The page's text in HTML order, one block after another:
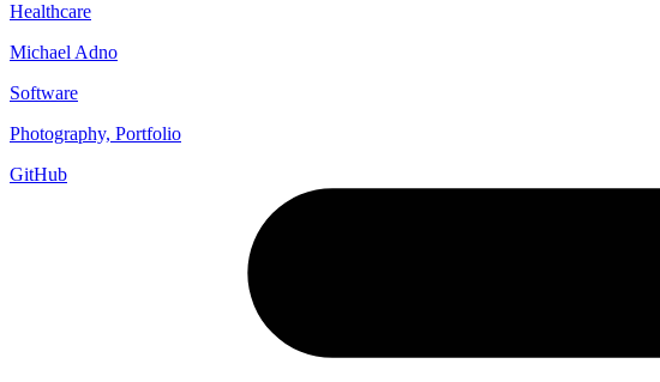
Healthcare
Michael Adno
Software
Photography, Portfolio
GitHub